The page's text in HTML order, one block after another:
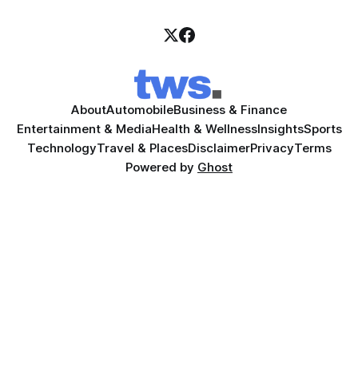
AboutAutomobileBusiness & Finance
Entertainment & MediaHealth & WellnessInsightsSports
TechnologyTravel & PlacesDisclaimerPrivacyTerms
Powered by Ghost